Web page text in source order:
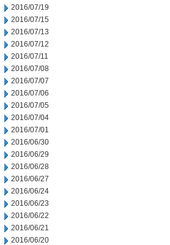
2016/07/19
2016/07/15
2016/07/13
2016/07/12
2016/07/11
2016/07/08
2016/07/07
2016/07/06
2016/07/05
2016/07/04
2016/07/01
2016/06/30
2016/06/29
2016/06/28
2016/06/27
2016/06/24
2016/06/23
2016/06/22
2016/06/21
2016/06/20